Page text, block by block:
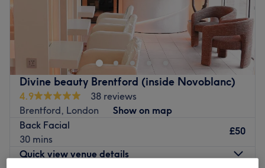
Divine beauty Brentford (inside Novoblanc)
4.9
38 reviews
Brentford, London
Show on map
Back Facial
30 mins
£50
Quick view venue details